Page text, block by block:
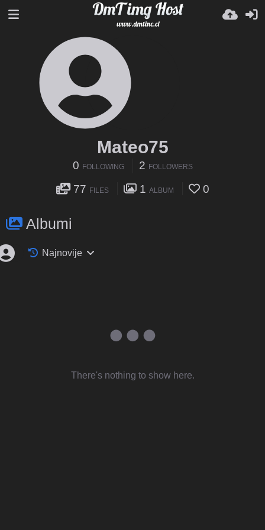
Mateo75
0 FOLLOWING 2 FOLLOWERS
77 FILES 1 ALBUM 0
Albumi
Najnovije
There's nothing to show here.